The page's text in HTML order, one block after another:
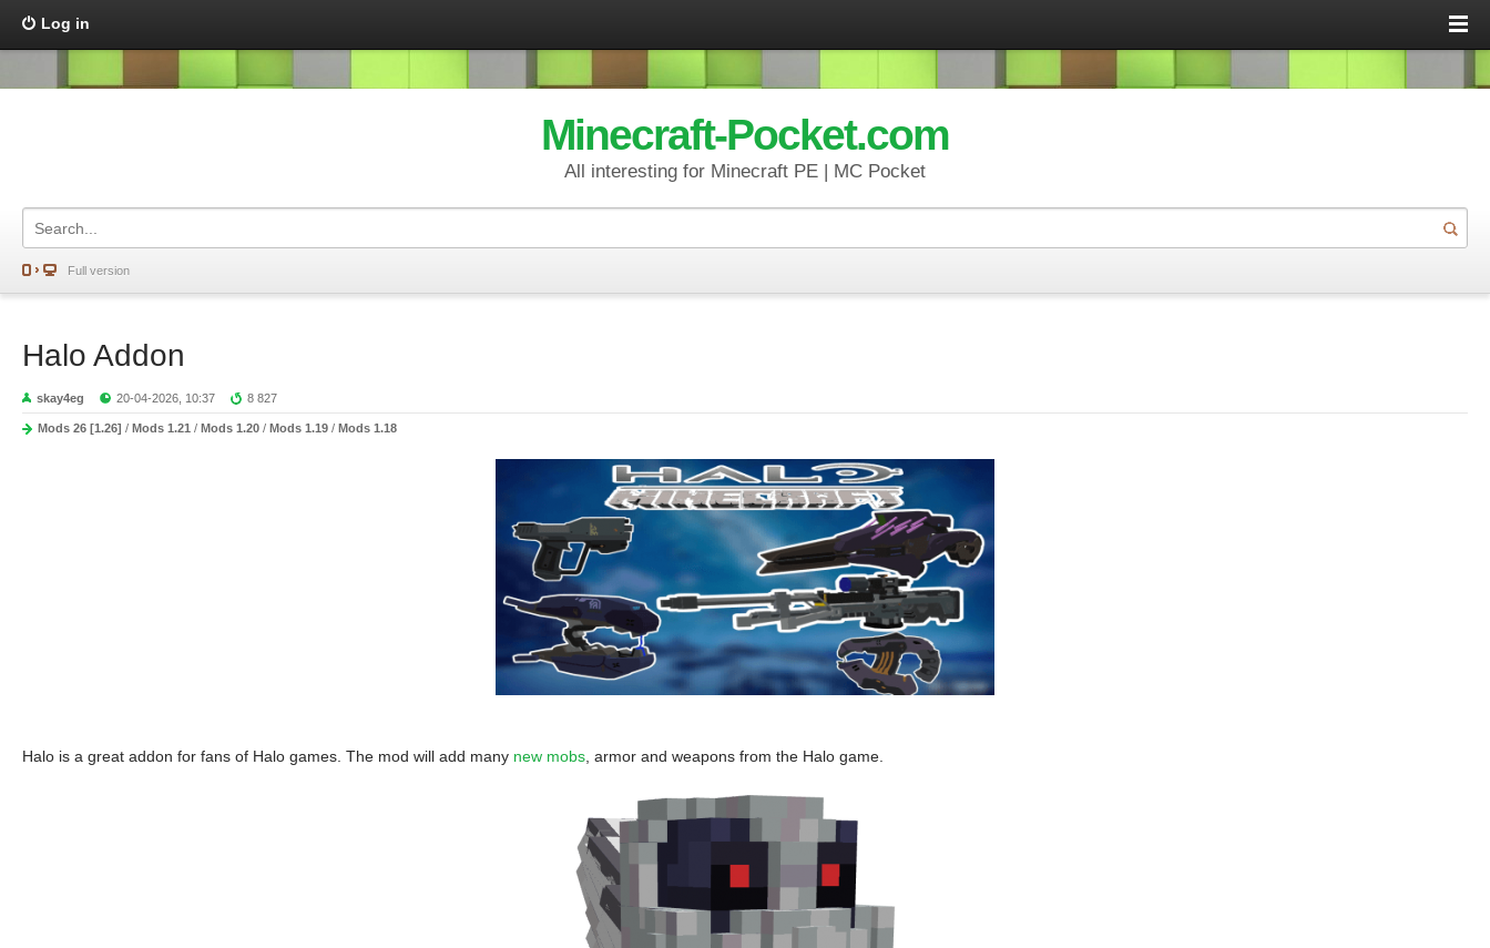
Log in
Minecraft-Pocket.com
All interesting for Minecraft PE | MC Pocket
Full version
Halo Addon
skay4eg 20-04-2026, 10:37 8 827
Mods 26 [1.26] / Mods 1.21 / Mods 1.20 / Mods 1.19 / Mods 1.18
Halo is a great addon for fans of Halo games. The mod will add many new mobs , armor and weapons from the Halo game.